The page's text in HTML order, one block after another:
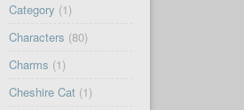
Category (1)
Characters (80)
Charms (1)
Cheshire Cat(1)